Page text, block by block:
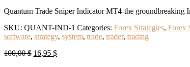
Quantum Trade Sniper Indicator MT4-the groundbreaking
SKU: QUANT-IND-1 Categories: Forex Strategies, Forex
software, strategy, system, trade, trader, trading
100,00$ Original
16,95 $Current